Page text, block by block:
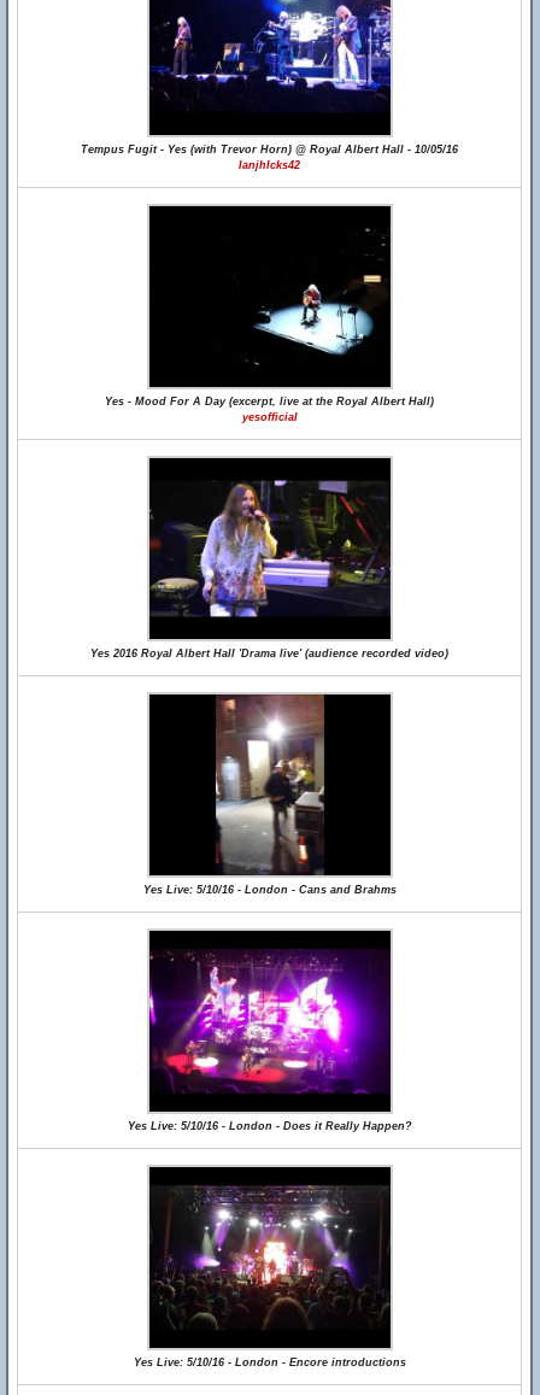
Tempus Fugit - Yes (with Trevor Horn) @ Royal Albert Hall - 10/05/16
IanjhIcks42
Yes - Mood For A Day (excerpt, live at the Royal Albert Hall)
yesofficial
Yes 2016 Royal Albert Hall 'Drama live' (audience recorded video)
Yes Live: 5/10/16 - London - Cans and Brahms
Yes Live: 5/10/16 - London - Does it Really Happen?
Yes Live: 5/10/16 - London - Encore introductions